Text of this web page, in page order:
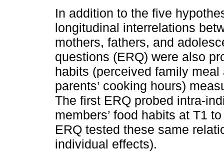
In addition to the five
longitudinal interrelations
mothers, fathers, and
questions (ERQ) were also
habits (perceived family
parents’ cooking hours)
The first ERQ probed intra-
members’ food habits at T1
ERQ tested these same
individual effects).